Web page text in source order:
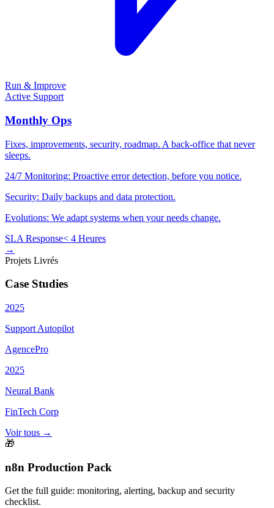
Run & Improve
Active Support
Monthly Ops
Fixes, improvements, security, roadmap. A back-office that never
sleeps.
24/7 Monitoring: Proactive error detection, before you notice.
Security: Daily backups and data protection.
Evolutions: We adapt systems when your needs change.
SLA Response< 4 Heures
→
Projets Livrés
Case Studies
2025
Support Autopilot
AgencePro
2025
Neural Bank
FinTech Corp
Voir tous →
🎁
n8n Production Pack
Get the full guide: monitoring, alerting, backup and security
checklist.